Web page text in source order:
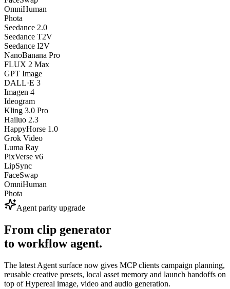
OmniHuman
Phota
Seedance 2.0
Seedance T2V
Seedance I2V
NanoBanana Pro
FLUX 2 Max
GPT Image
DALL·E 3
Imagen 4
Ideogram
Kling 3.0 Pro
Hailuo 2.3
HappyHorse 1.0
Grok Video
Luma Ray
PixVerse v6
LipSync
FaceSwap
OmniHuman
Phota
Agent parity upgrade
From clip generator
to workflow agent.
The latest Agent surface now gives MCP clients campaign planning,
reusable creative presets, local asset memory and launch handoffs on
top of Hypereal image, video and audio generation.